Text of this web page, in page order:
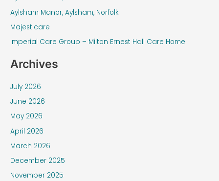
f
o
r
Aylsham Manor, Aylsham, Norfolk
Majesticare
Imperial Care Group – Milton Ernest Hall Care Home
Archives
July 2026
June 2026
May 2026
April 2026
March 2026
December 2025
November 2025